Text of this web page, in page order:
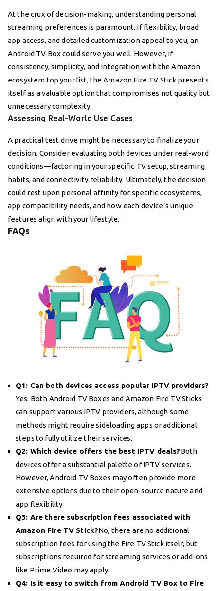
At the crux of decision-making, understanding personal
streaming preferences is paramount. If flexibility, broad
app access, and detailed customization appeal to you, an
Android TV Box could serve you well. However, if
consistency, simplicity, and integration with the Amazon
ecosystem top your list, the Amazon Fire TV Stick presents
itself as a valuable option that compromises not quality but
unnecessary complexity.
Assessing Real-World Use Cases
A practical test drive might be necessary to finalize your
decision. Consider evaluating both devices under real-word
conditions—factoring in your specific TV setup, streaming
habits, and connectivity reliability. Ultimately, the decision
could rest upon personal affinity for specific ecosystems,
app compatibility needs, and how each device’s unique
features align with your lifestyle.
FAQs
Q1: Can both devices access popular IPTV providers?
Yes. Both Android TV Boxes and Amazon Fire TV Sticks
can support various IPTV providers, although some
methods might require sideloading apps or additional
steps to fully utilize their services.
Q2: Which device offers the best IPTV deals?Both
devices offer a substantial palette of IPTV services.
However, Android TV Boxes may often provide more
extensive options due to their open-source nature and
app flexibility.
Q3: Are there subscription fees associated with
Amazon Fire TV Stick?No, there are no additional
subscription fees for using the Fire TV Stick itself, but
subscriptions required for streaming services or add-ons
like Prime Video may apply.
Q4: Is it easy to switch from Android TV Box to Fire